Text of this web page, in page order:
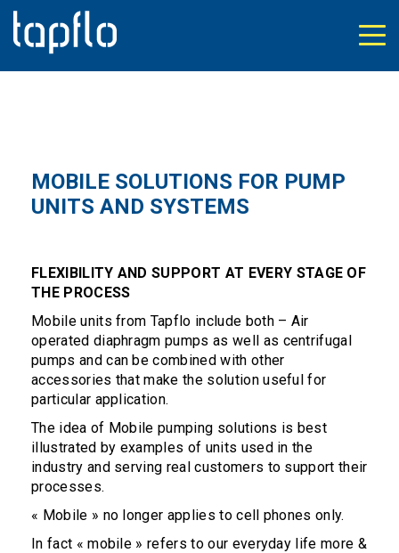
MOBILE SOLUTIONS FOR PUMP
UNITS AND SYSTEMS
FLEXIBILITY AND SUPPORT AT EVERY STAGE OF
THE PROCESS
Mobile units from Tapflo include both – Air
operated diaphragm pumps as well as centrifugal
pumps and can be combined with other
accessories that make the solution useful for
particular application.
The idea of Mobile pumping solutions is best
illustrated by examples of units used in the
industry and serving real customers to support their
processes.
« Mobile » no longer applies to cell phones only.
In fact « mobile » refers to our everyday life more &